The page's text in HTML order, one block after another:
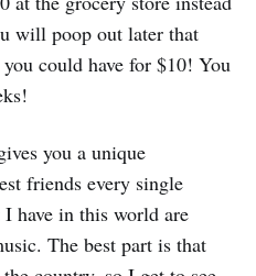
will poop out later that
could have for $10! You
you a unique
friends every single
have in this world are
The best part is that